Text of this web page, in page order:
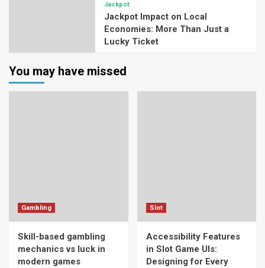
Jackpot
Jackpot Impact on Local
Economies: More Than Just a
Lucky Ticket
You may have missed
Gambling
Skill-based gambling
mechanics vs luck in
modern games
Slot
Accessibility Features
in Slot Game UIs:
Designing for Every